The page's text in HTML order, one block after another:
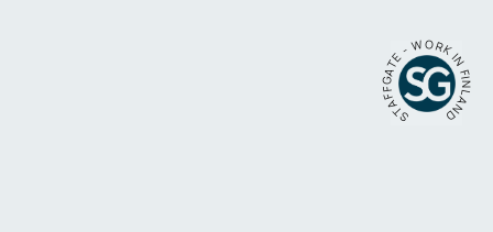
STAFFGATE - WORK IN FINLAND